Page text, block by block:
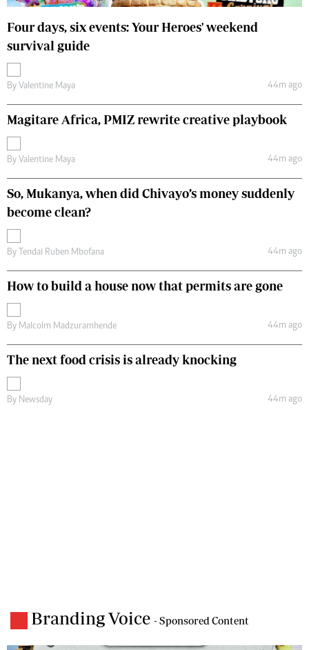
Four days, six events: Your Heroes' weekend
survival guide
By Valentine Maya 44m ago
Magitare Africa, PMIZ rewrite creative playbook
By Valentine Maya 44m ago
So, Mukanya, when did Chivayo’s money suddenly
become clean?
By Tendai Ruben Mbofana 44m ago
How to build a house now that permits are gone
By Malcolm Madzuramhende 44m ago
The next food crisis is already knocking
By Newsday 44m ago
Branding Voice - Sponsored Content